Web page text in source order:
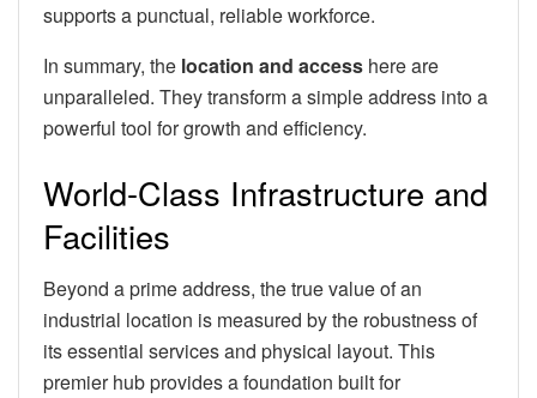
supports a punctual, reliable workforce.
In summary, the location and access here are
unparalleled. They transform a simple address into a
powerful tool for growth and efficiency.
World-Class Infrastructure and
Facilities
Beyond a prime address, the true value of an
industrial location is measured by the robustness of
its essential services and physical layout. This
premier hub provides a foundation built for